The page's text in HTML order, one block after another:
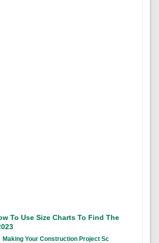
To Use Size Charts To Find The
Making Your Construction Project Sc